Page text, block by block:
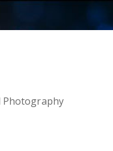
Photography